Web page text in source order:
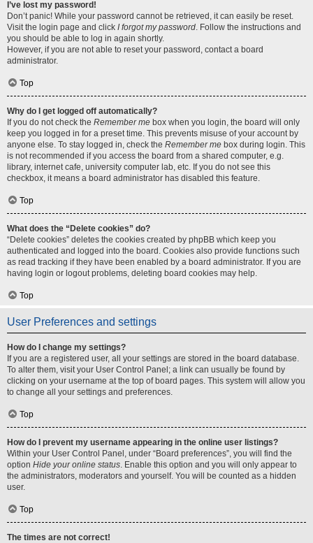
I’ve lost my password!
Don’t panic! While your password cannot be retrieved, it can easily be reset.
Visit the login page and click I forgot my password. Follow the instructions and
you should be able to log in again shortly.
However, if you are not able to reset your password, contact a board
administrator.
Top
Why do I get logged off automatically?
If you do not check the Remember me box when you login, the board will only
keep you logged in for a preset time. This prevents misuse of your account by
anyone else. To stay logged in, check the Remember me box during login. This
is not recommended if you access the board from a shared computer, e.g.
library, internet cafe, university computer lab, etc. If you do not see this
checkbox, it means a board administrator has disabled this feature.
Top
What does the “Delete cookies” do?
“Delete cookies” deletes the cookies created by phpBB which keep you
authenticated and logged into the board. Cookies also provide functions such
as read tracking if they have been enabled by a board administrator. If you are
having login or logout problems, deleting board cookies may help.
Top
User Preferences and settings
How do I change my settings?
If you are a registered user, all your settings are stored in the board database.
To alter them, visit your User Control Panel; a link can usually be found by
clicking on your username at the top of board pages. This system will allow you
to change all your settings and preferences.
Top
How do I prevent my username appearing in the online user listings?
Within your User Control Panel, under “Board preferences”, you will find the
option Hide your online status. Enable this option and you will only appear to
the administrators, moderators and yourself. You will be counted as a hidden
user.
Top
The times are not correct!